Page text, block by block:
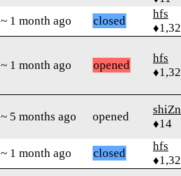
~ 1 month ago closed
hfs
~ 1 month ago opened
hfs
~ 5 months ago opened
shiZn
♦14
~ 1 month ago closed
hfs